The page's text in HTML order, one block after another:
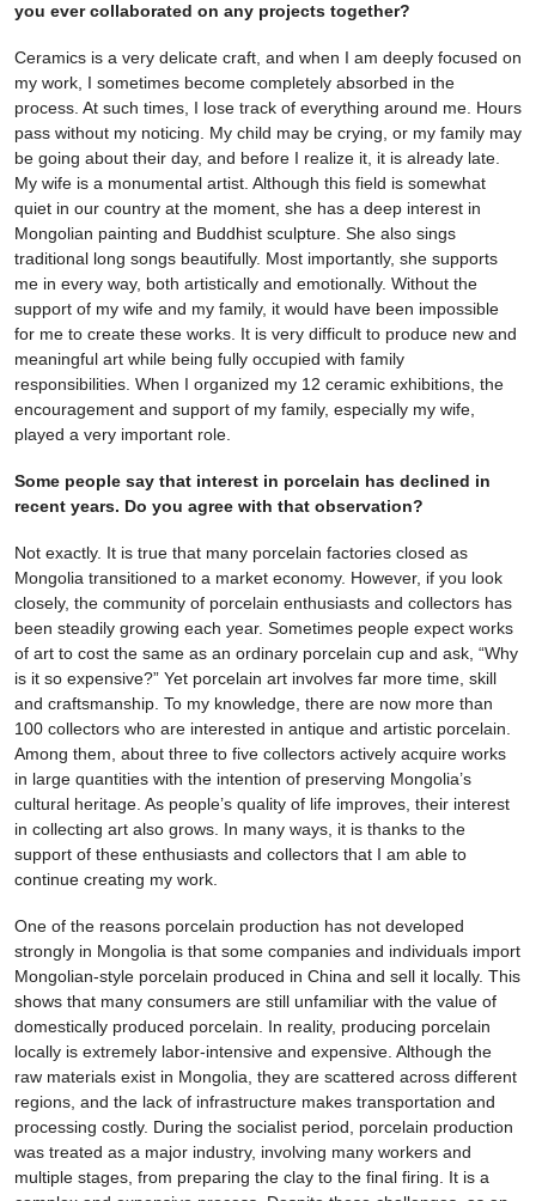
you ever collaborated on any projects together?
Ceramics is a very delicate craft, and when I am deeply focused on
my work, I sometimes become completely absorbed in the
process. At such times, I lose track of everything around me. Hours
pass without my noticing. My child may be crying, or my family may
be going about their day, and before I realize it, it is already late.
My wife is a monumental artist. Although this field is somewhat
quiet in our country at the moment, she has a deep interest in
Mongolian painting and Buddhist sculpture. She also sings
traditional long songs beautifully. Most importantly, she supports
me in every way, both artistically and emotionally. Without the
support of my wife and my family, it would have been impossible
for me to create these works. It is very difficult to produce new and
meaningful art while being fully occupied with family
responsibilities. When I organized my 12 ceramic exhibitions, the
encouragement and support of my family, especially my wife,
played a very important role.
Some people say that interest in porcelain has declined in
recent years. Do you agree with that observation?
Not exactly. It is true that many porcelain factories closed as
Mongolia transitioned to a market economy. However, if you look
closely, the community of porcelain enthusiasts and collectors has
been steadily growing each year. Sometimes people expect works
of art to cost the same as an ordinary porcelain cup and ask, “Why
is it so expensive?” Yet porcelain art involves far more time, skill
and craftsmanship. To my knowledge, there are now more than
100 collectors who are interested in antique and artistic porcelain.
Among them, about three to five collectors actively acquire works
in large quantities with the intention of preserving Mongolia’s
cultural heritage. As people’s quality of life improves, their interest
in collecting art also grows. In many ways, it is thanks to the
support of these enthusiasts and collectors that I am able to
continue creating my work.
One of the reasons porcelain production has not developed
strongly in Mongolia is that some companies and individuals import
Mongolian-style porcelain produced in China and sell it locally. This
shows that many consumers are still unfamiliar with the value of
domestically produced porcelain. In reality, producing porcelain
locally is extremely labor-intensive and expensive. Although the
raw materials exist in Mongolia, they are scattered across different
regions, and the lack of infrastructure makes transportation and
processing costly. During the socialist period, porcelain production
was treated as a major industry, involving many workers and
multiple stages, from preparing the clay to the final firing. It is a